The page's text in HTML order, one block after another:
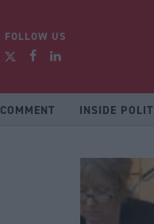
FOLLOW US
COMMENT INSIDE